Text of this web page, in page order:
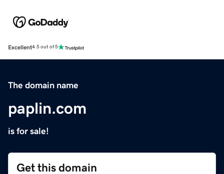
Excellent4.5 out of 5
The domain name
paplin.com
is for sale!
Get this domain